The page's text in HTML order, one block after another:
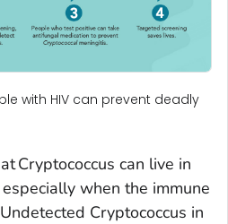
with HIV can prevent deadly
Cryptococcus can live in
when the immune
Cryptococcus in